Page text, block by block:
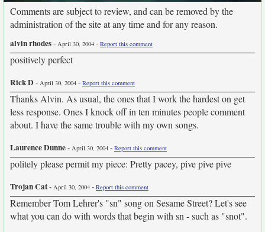
Comments are subject to review, and can be removed by the
administration of the site at any time and for any reason.
alvin rhodes- April 30, 2004 - Report this comment
positively perfect
Rick D- April 30, 2004 - Report this comment
Thanks Alvin. As usual, the ones that I work the hardest on get
less response. Ones I knock off in ten minutes people comment
about. I have the same trouble with my own songs.
Laurence Dunne- April 30, 2004 - Report this comment
politely please permit my piece: Pretty pacey, pive pive pive
Trojan Cat- April 30, 2004 - Report this comment
Remember Tom Lehrer's "sn" song on Sesame Street? Let's see
what you can do with words that begin with sn - such as "snot".